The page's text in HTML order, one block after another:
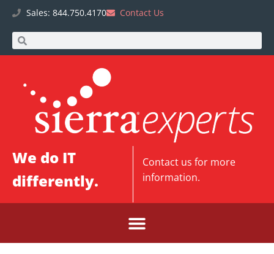
Sales: 844.750.4170 Contact Us
We do IT
differently.
Contact us for more
information.